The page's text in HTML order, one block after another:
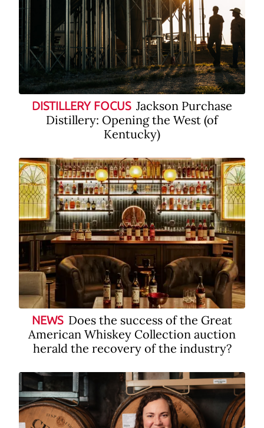
DISTILLERY FOCUS Jackson Purchase
Distillery: Opening the West (of
Kentucky)
NEWS Does the success of the Great
American Whiskey Collection auction
herald the recovery of the industry?